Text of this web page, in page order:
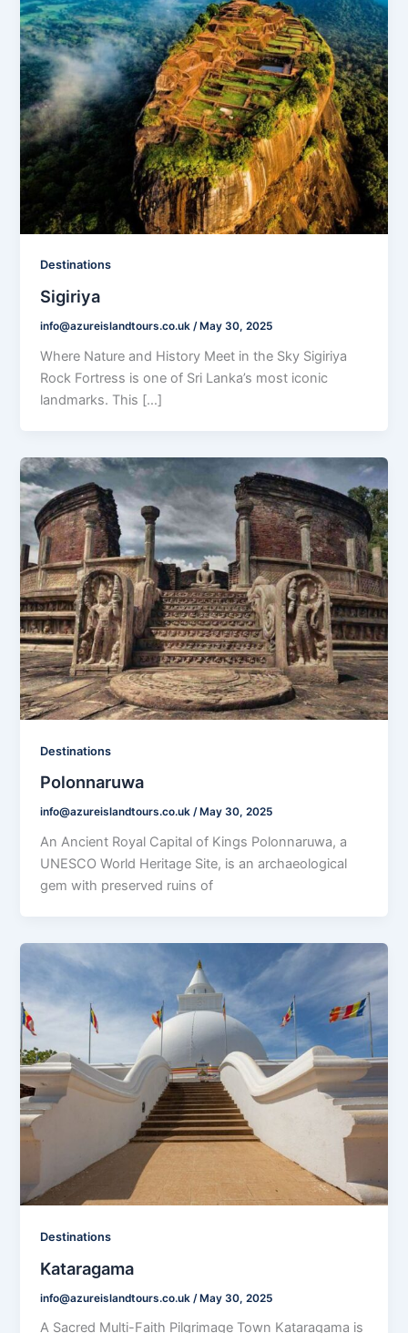
Destinations
Sigiriya
info@azureislandtours.co.uk /May 30, 2025
Where Nature and History Meet in the Sky Sigiriya
Rock Fortress is one of Sri Lanka’s most iconic
landmarks. This […]
Destinations
Polonnaruwa
info@azureislandtours.co.uk / May 30, 2025
An Ancient Royal Capital of Kings Polonnaruwa, a
UNESCO World Heritage Site, is an archaeological
gem with preserved ruins of
Destinations
Kataragama
info@azureislandtours.co.uk /May 30, 2025
A Sacred Multi-Faith Pilgrimage Town Kataragama is